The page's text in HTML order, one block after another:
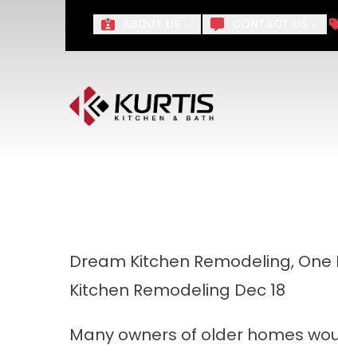
Take $1,000 off Your
Dream Kitchen Remodeling, One
Kitchen Remodeling Dec 18
Many owners of older homes